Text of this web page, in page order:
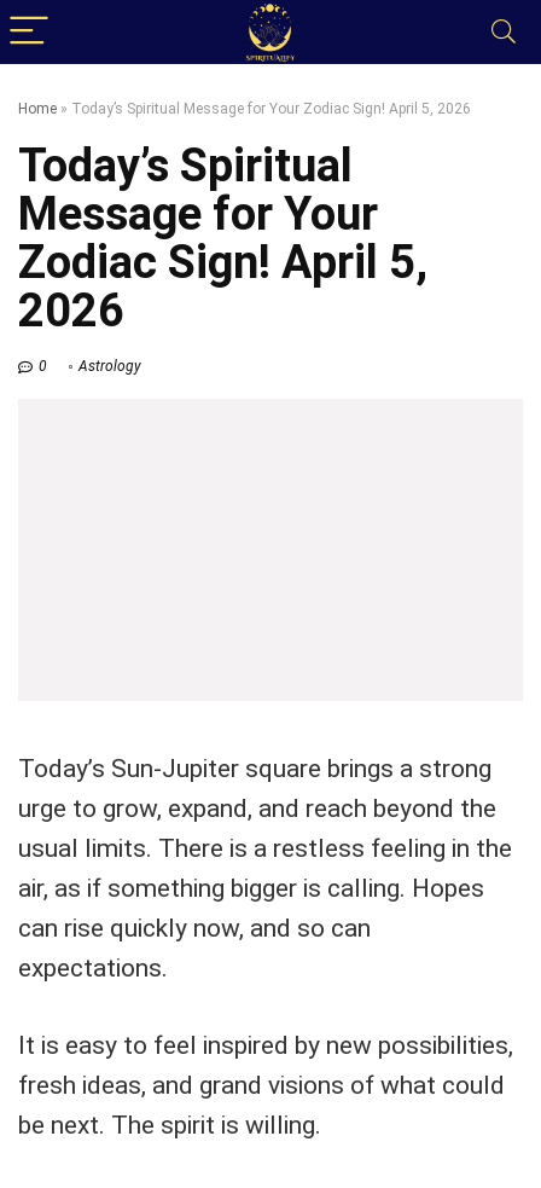
Home » Today’s Spiritual Message for Your Zodiac Sign! April 5, 2026
Today’s Spiritual
Message for Your
Zodiac Sign! April 5,
2026
0 Astrology
Today’s Sun-Jupiter square brings a strong
urge to grow, expand, and reach beyond the
usual limits. There is a restless feeling in the
air, as if something bigger is calling. Hopes
can rise quickly now, and so can
expectations.
It is easy to feel inspired by new possibilities,
fresh ideas, and grand visions of what could
be next. The spirit is willing.